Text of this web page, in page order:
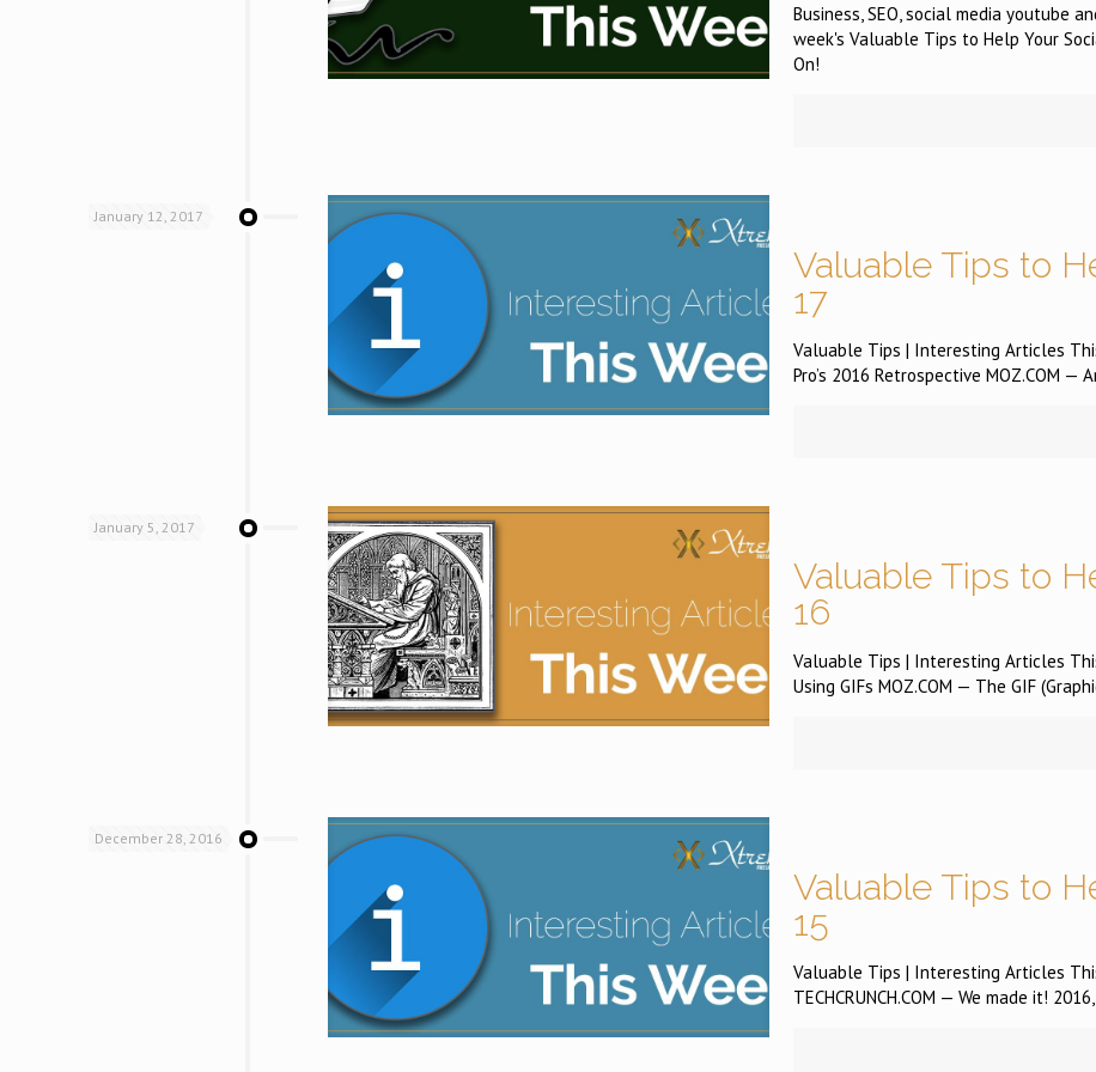
Business, SEO, social media youtube
week's Valuable Tips to Help Your
On!
January 12, 2017
Valuable Tips to
17
Valuable Tips | Interesting Articles
Pro’s 2016 Retrospective MOZ.COM —
January 5, 2017
Valuable Tips to
16
Valuable Tips | Interesting Articles
Using GIFs MOZ.COM — The GIF
December 28, 2016
Valuable Tips to
15
Valuable Tips | Interesting Articles
TECHCRUNCH.COM — We made it!